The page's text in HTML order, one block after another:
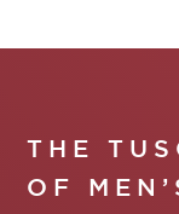
THE
OF